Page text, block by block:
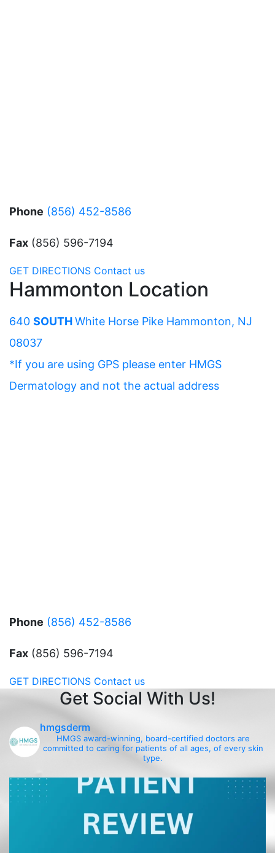
Phone (856) 452-8586
Fax (856) 596-7194
GET DIRECTIONS Contact us
Hammonton Location
640 SOUTHWhite Horse Pike Hammonton, NJ
08037
*If you are using GPS please enter HMGS
Dermatology and not the actual address
Phone (856) 452-8586
Fax (856) 596-7194
GET DIRECTIONS Contact us
Get Social With Us!
hmgsderm
HMGS award-winning, board-certified doctors are
committed to caring for patients of all ages, of every skin
type.